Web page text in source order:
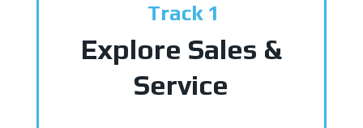
Track 1
Explore Sales &
Service